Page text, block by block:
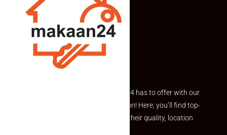
Explore the best of what Makaan24 has to offer with our
curated Featured Properties section! Here, you’ll find top-
rated listings carefully chosen for their quality, location